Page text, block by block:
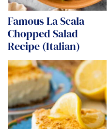
Famous La Scala
Chopped Salad
Recipe (Italian)